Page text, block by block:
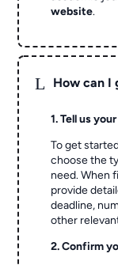
website.
L How can I
1. Tell us
To get
choose the
need. When
provide
deadline,
other
2. Confirm